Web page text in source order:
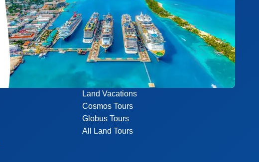
Land Vacations
Cosmos Tours
Globus Tours
All Land Tours